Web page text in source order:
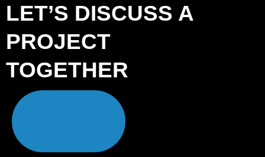
LET’S DISCUSS A
PROJECT
TOGETHER